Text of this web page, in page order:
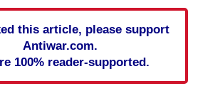
this article, please support
Antiwar.com.
100% reader-supported.